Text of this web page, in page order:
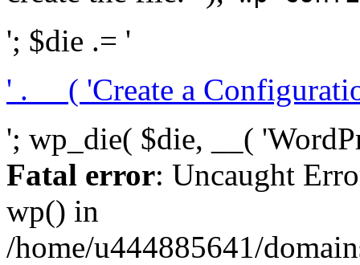
'; $die .= '
' . __( 'Create a
'; wp_die( $die, __(
Fatal error: Uncaught
wp() in
/home/u444885641/